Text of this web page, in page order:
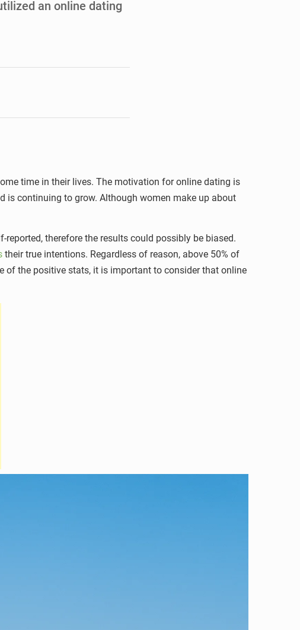
les accusations sur un faible retour financier
an online dating
time in their lives. The motivation for online dating is
is continuing to grow. Although women make up about
therefore the results could possibly be biased.
their true intentions. Regardless of reason, above 50% of
of the positive stats, it is important to consider that online